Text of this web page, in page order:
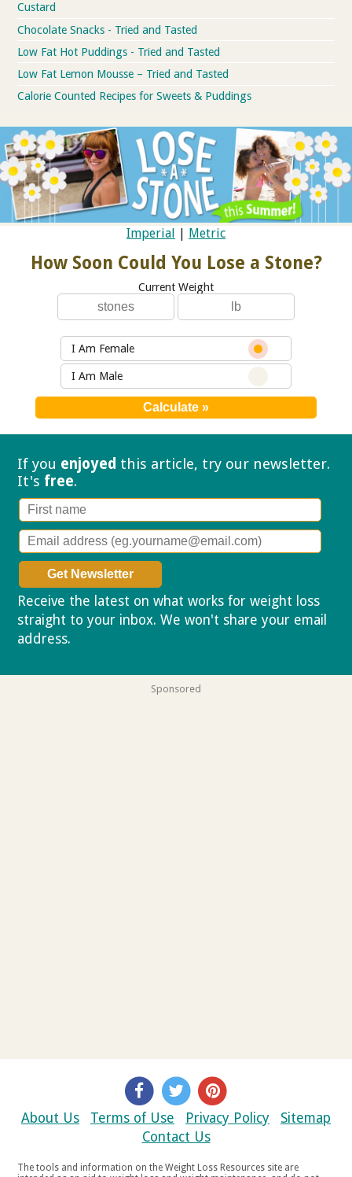
Custard
Chocolate Snacks - Tried and Tasted
Low Fat Hot Puddings - Tried and Tasted
Low Fat Lemon Mousse – Tried and Tasted
Calorie Counted Recipes for Sweets & Puddings
Imperial Metric
How Soon Could You Lose a Stone?
Current Weight
I Am Female
I Am Male
If you enjoyed this article, try our newsletter.
It's free.
Receive the latest on what works for weight loss
straight to your inbox. We won't share your email
address.
Sponsored
About Us Terms of Use Privacy Policy
Sitemap
Contact Us
The tools and information on the Weight Loss Resources site are